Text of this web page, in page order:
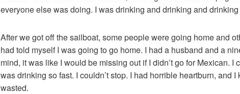
everyone else was doing. I was drinking and drinking and
After we got off the sailboat, some people were going home and
had told myself I was going to go home. I had a husband and a
mind, it was like I would be missing out if I didn’t go for Mexican.
was drinking so fast. I couldn’t stop. I had horrible heartburn, and
wasted.